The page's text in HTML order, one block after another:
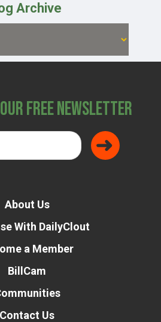
Archive
Free Newsletter
About Us
With DailyClout
a Member
BillCam
Contact Us